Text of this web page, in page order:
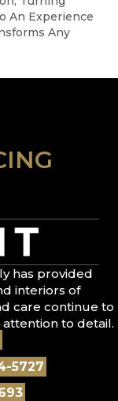
An Experience
Any
has provided
interiors of
care continue to
to detail.
5727